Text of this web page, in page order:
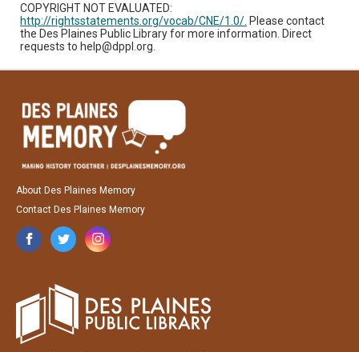
COPYRIGHT NOT EVALUATED:
http://rightsstatements.org/vocab/CNE/1.0/. Please contact
the Des Plaines Public Library for more information. Direct
requests to help@dppl.org.
About Des Plaines Memory
Contact Des Plaines Memory